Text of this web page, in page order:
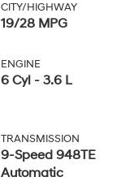
CITY/HIGHWAY
19/28 MPG
ENGINE
6 Cyl - 3.6 L
TRANSMISSION
9-Speed 948TE
Automatic